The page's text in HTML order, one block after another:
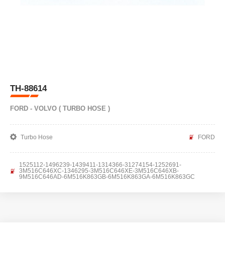
TH-88614
FORD - VOLVO ( TURBO HOSE )
Turbo Hose FORD
1525112-1496239-1439411-1314366-31274154-1252691-
3M516C646XC-1346295-3M516C646XE-3M516C646XB-
9M516C646AD-6M516K863GB-6M516K863GA-6M516K863GC